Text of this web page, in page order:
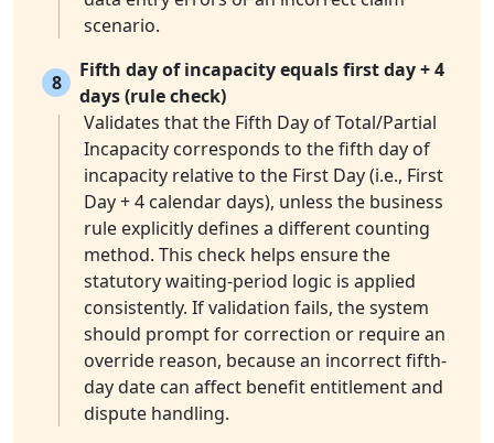
scenario.
8
Fifth day of incapacity equals first day + 4
days (rule check)
Validates that the Fifth Day of Total/Partial
Incapacity corresponds to the fifth day of
incapacity relative to the First Day (i.e., First
Day + 4 calendar days), unless the business
rule explicitly defines a different counting
method. This check helps ensure the
statutory waiting-period logic is applied
consistently. If validation fails, the system
should prompt for correction or require an
override reason, because an incorrect fifth-
day date can affect benefit entitlement and
dispute handling.